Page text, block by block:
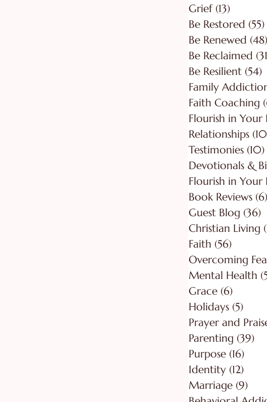
Grief (13)
Be Restored (55)
Be Renewed (48)
Be Reclaimed
Be Resilient (54)
Faith Coaching
Flourish in Your
Relationships
Testimonies (10)
Flourish in Your
Book Reviews (6)
Guest Blog (36)
Christian Living
Faith (56)
Overcoming
Mental Health
Grace (6)
Holidays (5)
Prayer and
Parenting (39)
Purpose (16)
Identity (12)
Marriage (9)